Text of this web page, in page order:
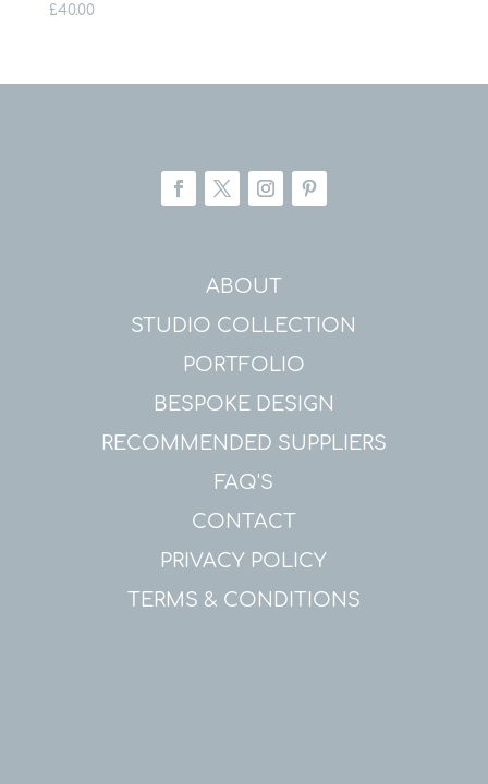
£40.00
ABOUT
STUDIO COLLECTION
PORTFOLIO
BESPOKE DESIGN
RECOMMENDED SUPPLIERS
FAQ'S
CONTACT
PRIVACY POLICY
TERMS & CONDITIONS